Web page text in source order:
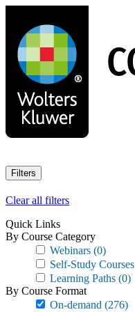
main
content
Filters
Clear all filters
Quick Links
By Course Category
Webinars (0)
Self-Study Courses
Learning Paths (0)
By Course Format
On-demand (276)